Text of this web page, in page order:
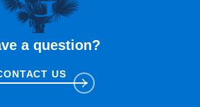
a question?
US